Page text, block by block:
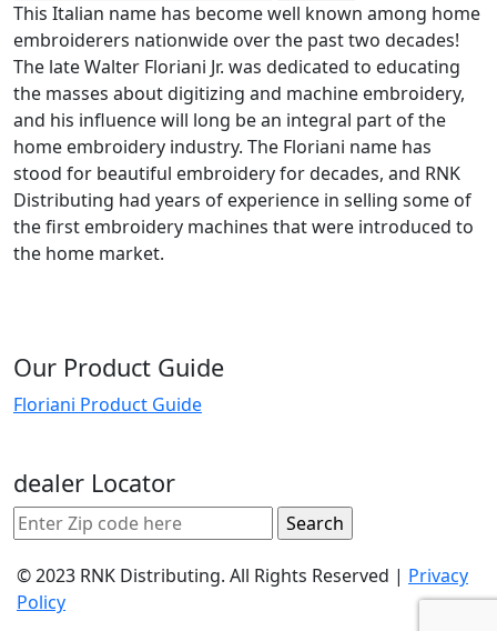
This Italian name has become well known among home
embroiderers nationwide over the past two decades!
The late Walter Floriani Jr. was dedicated to educating
the masses about digitizing and machine embroidery,
and his influence will long be an integral part of the
home embroidery industry. The Floriani name has
stood for beautiful embroidery for decades, and RNK
Distributing had years of experience in selling some of
the first embroidery machines that were introduced to
the home market.
Our Product Guide
Floriani Product Guide
dealer Locator
© 2023 RNK Distributing. All Rights Reserved | Privacy
Policy